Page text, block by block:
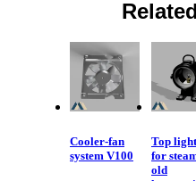
Cooler-fan
system V100
Top
for
old